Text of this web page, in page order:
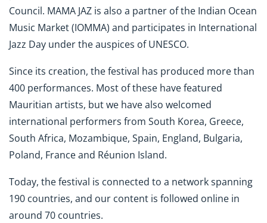
Council. MAMA JAZ is also a partner of the Indian Ocean
Music Market (IOMMA) and participates in International
Jazz Day under the auspices of UNESCO.
Since its creation, the festival has produced more than
400 performances. Most of these have featured
Mauritian artists, but we have also welcomed
international performers from South Korea, Greece,
South Africa, Mozambique, Spain, England, Bulgaria,
Poland, France and Réunion Island.
Today, the festival is connected to a network spanning
190 countries, and our content is followed online in
around 70 countries.